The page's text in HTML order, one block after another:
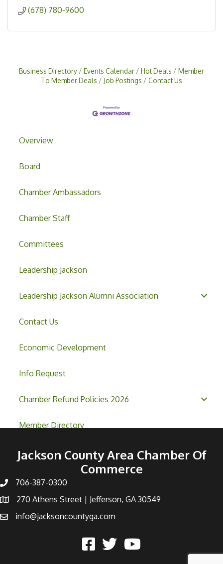
Overview
Board
Chamber Ambassadors
Chamber Staff
Committees
Leadership Jackson
Leadership Jackson Alumni Association
Contact Us
Economic Development
Info Request
Chamber Refund Policies 2026
Member Directory
(678) 780-9600
Business Directory Events Calendar Hot Deals
Member
To Member Deals
Job Postings Contact Us
Jackson County Area Chamber Of
Commerce
706-387-0300
270 Athens Street | Jefferson, GA 30549
info@jacksoncountyga.com